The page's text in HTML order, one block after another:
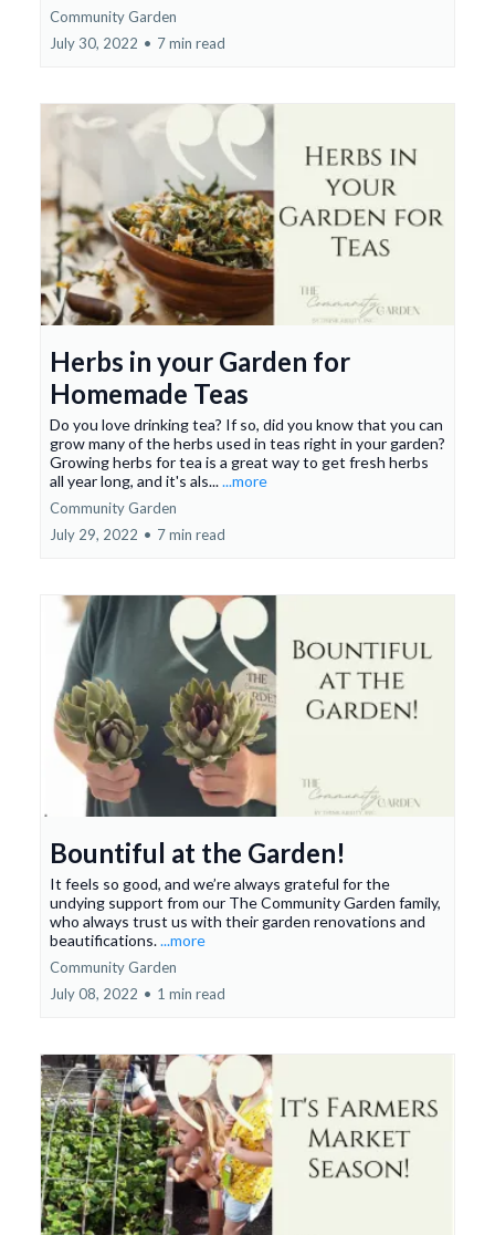
Community Garden
July 30, 2022 • 7 min read
Herbs in your Garden for
Homemade Teas
Do you love drinking tea? If so, did you know that you can
grow many of the herbs used in teas right in your garden?
Growing herbs for tea is a great way to get fresh herbs
all year long, and it's als......more
Community Garden
July 29, 2022 • 7 min read
Bountiful at the Garden!
It feels so good, and we’re always grateful for the
undying support from our The Community Garden family,
who always trust us with their garden renovations and
beautifications....more
Community Garden
July 08, 2022 • 1 min read